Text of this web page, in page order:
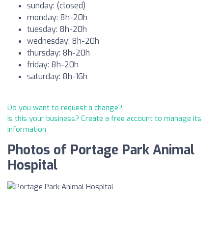
sunday: (closed)
monday: 8h-20h
tuesday: 8h-20h
wednesday: 8h-20h
thursday: 8h-20h
friday: 8h-20h
saturday: 8h-16h
Do you want to request a change?
Is this your business? Create a free account to manage its
information
Photos of Portage Park Animal
Hospital